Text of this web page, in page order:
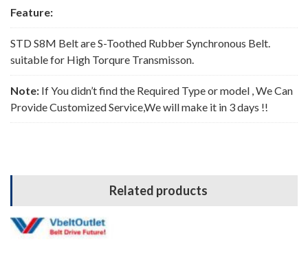
Feature:
STD S8M Belt are S-Toothed Rubber Synchronous Belt.
suitable for High Torqure Transmisson.
Note: If You didn’t find the Required Type or model , We Can
Provide Customized Service,We will make it in 3 days !!
Related products